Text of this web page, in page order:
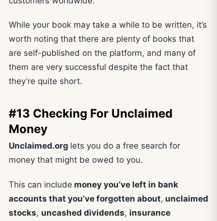
While your book may take a while to be written, it’s
worth noting that there are plenty of books that
are self-published on the platform, and many of
them are very successful despite the fact that
they’re quite short.
#13 Checking For Unclaimed
Money
Unclaimed.org lets you do a free search for
money that might be owed to you.
This can include money you’ve left in bank
accounts that you’ve forgotten about, unclaimed
stocks, uncashed dividends, insurance